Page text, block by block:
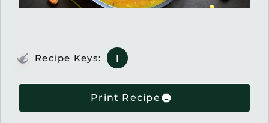
Recipe Keys: I
Print Recipe